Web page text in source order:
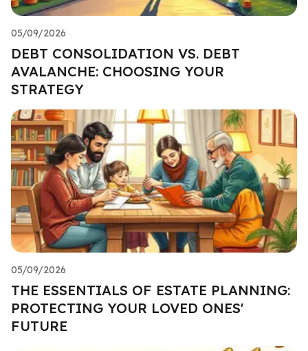
05/09/2026
DEBT CONSOLIDATION VS. DEBT
AVALANCHE: CHOOSING YOUR
STRATEGY
05/09/2026
THE ESSENTIALS OF ESTATE PLANNING:
PROTECTING YOUR LOVED ONES'
FUTURE